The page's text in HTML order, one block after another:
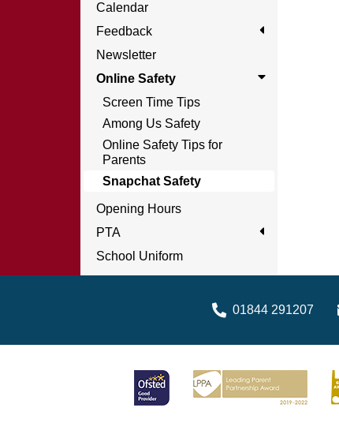
Calendar
Feedback
Newsletter
Online Safety
Screen Time Tips
Among Us Safety
Online Safety Tips for
Parents
Snapchat Safety
Opening Hours
PTA
School Uniform
01844 291207